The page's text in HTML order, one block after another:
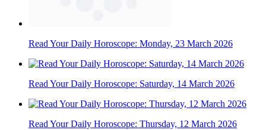
Read Your Daily Horoscope: Monday, 23 March 2026
Read Your Daily Horoscope: Saturday, 14 March 2026
Read Your Daily Horoscope: Thursday, 12 March 2026